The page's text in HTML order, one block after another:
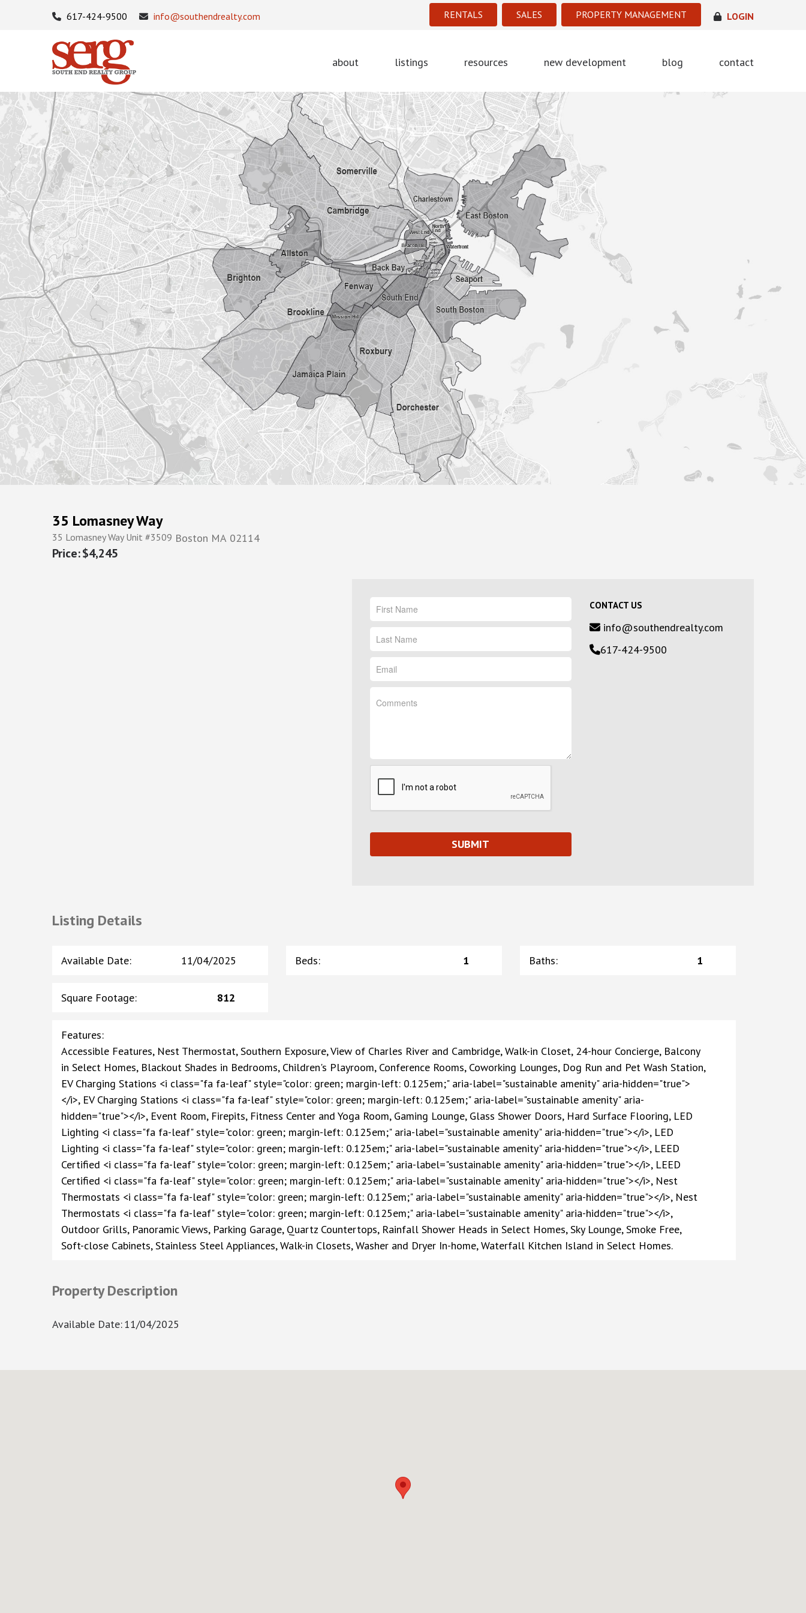
RENTALS SALES PROPERTY MANAGEMENT
617-424-9500 info@southendrealty.com LOGIN
about listings resources new development blog contact
35 Lomasney Way
35 Lomasney Way Unit #3509 Boston MA 02114
$4,245
CONTACT US
info@southendrealty.com
617-424-9500
Listing Details
Available Date: 11/04/2025 Beds: 1 Baths: 1
Square Footage: 812
Features:
Accessible Features, Nest Thermostat, Southern Exposure, View of Charles River and Cambridge, Walk-in Closet, 24-hour Concierge, Balcony
in Select Homes, Blackout Shades in Bedrooms, Children's Playroom, Conference Rooms, Coworking Lounges, Dog Run and Pet Wash Station,
EV Charging Stations <i class="fa fa-leaf" style="color: green; margin-left: 0.125em;" aria-label="sustainable amenity" aria-hidden="true">
</i>, EV Charging Stations <i class="fa fa-leaf" style="color: green; margin-left: 0.125em;" aria-label="sustainable amenity" aria-
hidden="true"></i>, Event Room, Firepits, Fitness Center and Yoga Room, Gaming Lounge, Glass Shower Doors, Hard Surface Flooring, LED
Lighting <i class="fa fa-leaf" style="color: green; margin-left: 0.125em;" aria-label="sustainable amenity" aria-hidden="true"></i>, LED
Lighting <i class="fa fa-leaf" style="color: green; margin-left: 0.125em;" aria-label="sustainable amenity" aria-hidden="true"></i>, LEED
Certified <i class="fa fa-leaf" style="color: green; margin-left: 0.125em;" aria-label="sustainable amenity" aria-hidden="true"></i>, LEED
Certified <i class="fa fa-leaf" style="color: green; margin-left: 0.125em;" aria-label="sustainable amenity" aria-hidden="true"></i>, Nest
Thermostats <i class="fa fa-leaf" style="color: green; margin-left: 0.125em;" aria-label="sustainable amenity" aria-hidden="true"></i>, Nest
Thermostats <i class="fa fa-leaf" style="color: green; margin-left: 0.125em;" aria-label="sustainable amenity" aria-hidden="true"></i>,
Outdoor Grills, Panoramic Views, Parking Garage, Quartz Countertops, Rainfall Shower Heads in Select Homes, Sky Lounge, Smoke Free,
Soft-close Cabinets, Stainless Steel Appliances, Walk-in Closets, Washer and Dryer In-home, Waterfall Kitchen Island in Select Homes.
Property Description
Available Date:11/04/2025